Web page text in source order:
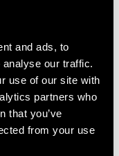
and ads, to
our traffic.
use of our site with
partners who
that you’ve
from your use